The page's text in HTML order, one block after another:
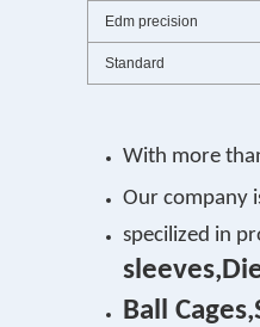
Edm precision
Standard
With more
Our company
specilized in
Ball